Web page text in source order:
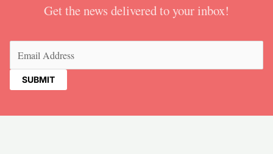
Get the news delivered to your inbox!